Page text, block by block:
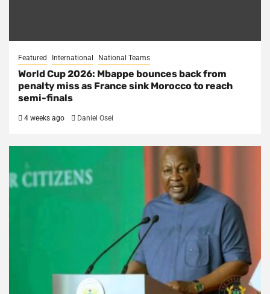
Featured International National Teams
World Cup 2026: Mbappe bounces back from
penalty miss as France sink Morocco to reach
semi-finals
4 weeks ago Daniel Osei